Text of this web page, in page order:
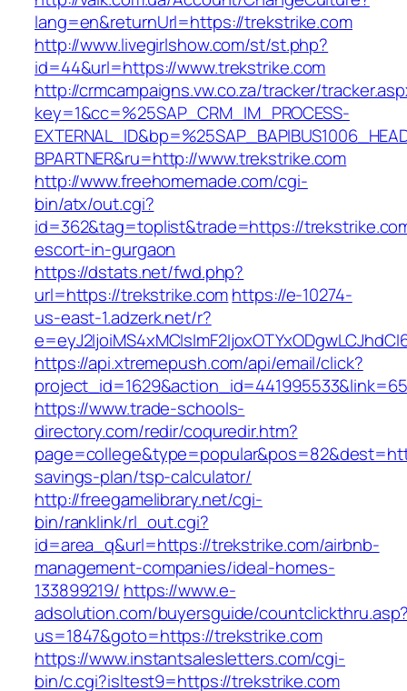
lang=en&returnUrl=https://trekstrike.com
http://www.livegirlshow.com/st/st.php?
id=44&url=https://www.trekstrike.com
http://crmcampaigns.vw.co.za/tracker/
key=1&cc=%25SAP_CRM_IM_PROCESS-
BPARTNER&ru=http://www.trekstrike.com
http://www.freehomemade.com/cgi-
bin/atx/out.cgi?
id=362&tag=toplist&trade=https://
escort-in-gurgaon
https://dstats.net/fwd.php?
url=https://trekstrike.comhttps://e-10274-
us-east-1.adzerk.net/r?
https://api.xtremepush.com/api/email/click?
https://www.trade-schools-
directory.com/redir/coquredir.htm?
savings-plan/tsp-calculator/
http://freegamelibrary.net/cgi-
bin/ranklink/rl_out.cgi?
id=area_q&url=https://trekstrike.com/airbnb-
management-companies/ideal-homes-
133899219/ https://www.e-
adsolution.com/buyersguide/
us=1847&goto=https://trekstrike.com
https://www.instantsalesletters.com/cgi-
bin/c.cgi?isltest9=https://trekstrike.com